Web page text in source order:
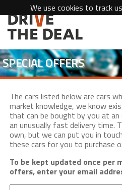
We use cookies to track
SPECIAL OFFERS
The cars listed below are cars
market knowledge, we know
that can be bought by you at
an unusually fast delivery time.
own, but we can put you in
these cars for you to purchase
To be kept updated once per
offers, enter your email